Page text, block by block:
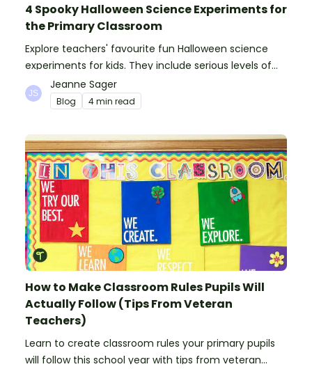
4 Spooky Halloween Science Experiments for
the Primary Classroom
Explore teachers' favourite fun Halloween science
experiments for kids. They include serious levels of
ooze, bubble, goop and wow factor!
Jeanne Sager
Blog 4 min read
How to Make Classroom Rules Pupils Will
Actually Follow (Tips From Veteran
Teachers)
Learn to create classroom rules your primary pupils
will follow this school year with tips from veteran